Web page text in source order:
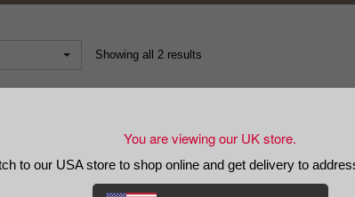
Showing all 2 results
You are viewing our UK store.
to our USA store to shop online and get delivery to